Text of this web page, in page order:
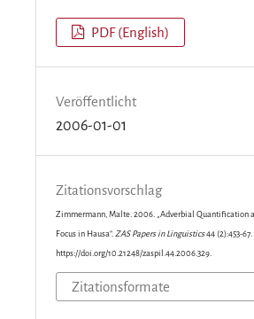
PDF (English)
Veröffentlicht
2006-01-01
Zitationsvorschlag
Zimmermann, Malte. 2006. „Adverbial Quantification
Focus in Hausa“. ZAS Papers in Linguistics44 (2):453-67.
https://doi.org/10.21248/zaspil.44.2006.329.
Zitationsformate